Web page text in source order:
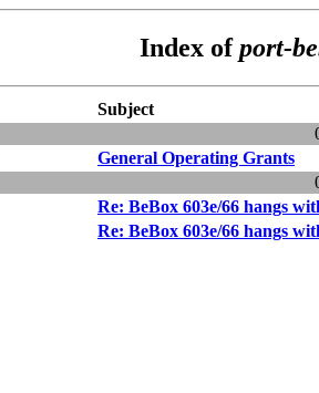
Index ofport-
Subject
General Operating Grants
Re: BeBox 603e/66 hangs
Re: BeBox 603e/66 hangs